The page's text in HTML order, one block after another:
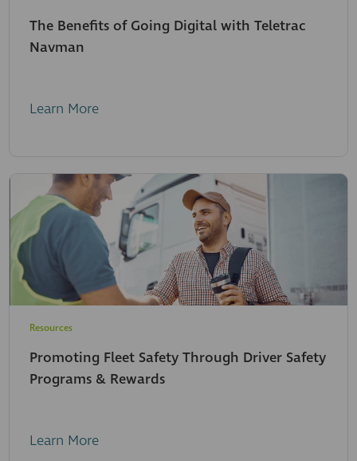
The Benefits of Going Digital with Teletrac
Navman
Learn More
Resources
Promoting Fleet Safety Through Driver Safety
Programs & Rewards
Learn More